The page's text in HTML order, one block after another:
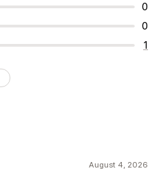
0
0
1
August 4, 2026